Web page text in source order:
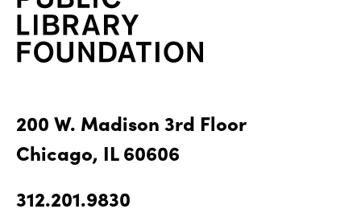
200 W. Madison 3rd Floor
Chicago, IL 60606
312.201.9830